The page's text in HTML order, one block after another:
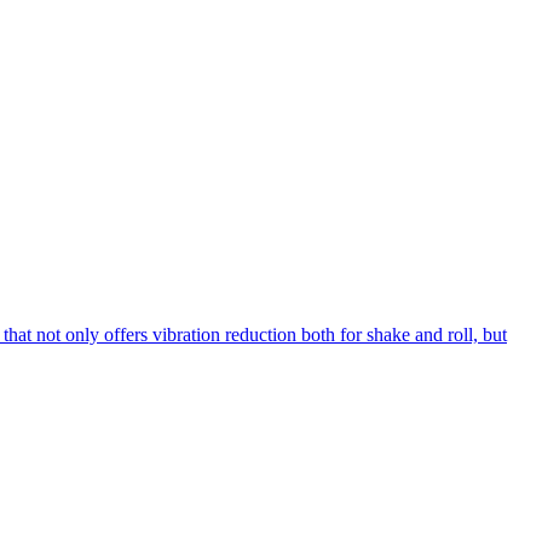
not only offers vibration reduction both for shake and roll, but